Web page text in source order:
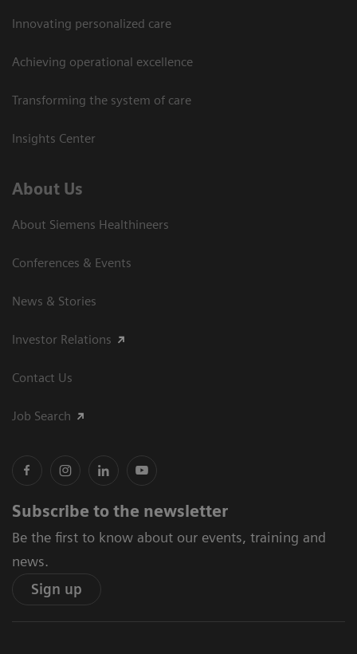
Innovating personalized care
Achieving operational excellence
Transforming the system of care
Insights Center
About Us
About Siemens Healthineers
Conferences & Events
News & Stories
Investor Relations
Contact Us
Job Search
Subscribe to the newsletter
Be the first to know about our events, training and
news.
Sign up